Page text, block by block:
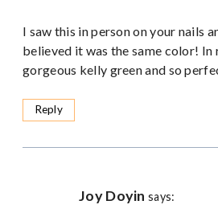
I saw this in person on your nails
believed it was the same color! In
gorgeous kelly green and so
Reply
Joy Doyin says: